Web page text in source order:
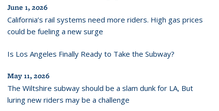
June 1, 2026
California’s rail systems need more riders. High gas prices
could be fueling a new surge
Is Los Angeles Finally Ready to Take the Subway?
May 11, 2026
The Wiltshire subway should be a slam dunk for LA, But
luring new riders may be a challenge